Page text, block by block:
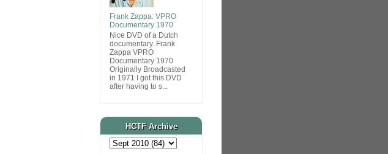
Frank Zappa: VPRO
Documentary 1970
Nice DVD of a Dutch
documentary. Frank
Zappa VPRO
Documentary 1970
Originally Broadcasted
in 1971 I got this DVD
after having to s...
HCTF Archive